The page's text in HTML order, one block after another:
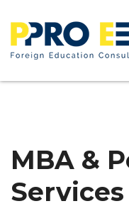
MBA &
Services